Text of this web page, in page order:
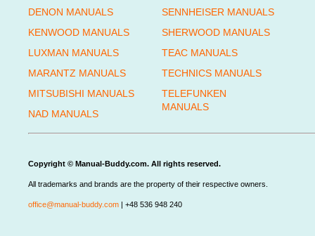
DENON MANUALS
KENWOOD MANUALS
LUXMAN MANUALS
MARANTZ MANUALS
MITSUBISHI MANUALS
NAD MANUALS
SENNHEISER MANUALS
SHERWOOD MANUALS
TEAC MANUALS
TECHNICS MANUALS
TELEFUNKEN
MANUALS
Copyright © Manual-Buddy.com. All rights reserved.
All trademarks and brands are the property of their respective owners.
office@manual-buddy.com | +48 536 948 240